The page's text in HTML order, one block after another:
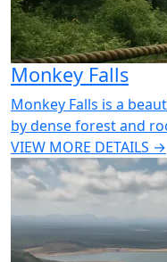
Monkey Falls
Monkey Falls is a
by dense forest and
VIEW MORE DETAILS →